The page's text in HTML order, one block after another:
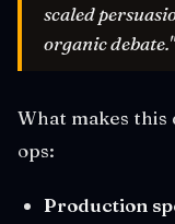
scaled
organic debate."
What makes
ops:
Production